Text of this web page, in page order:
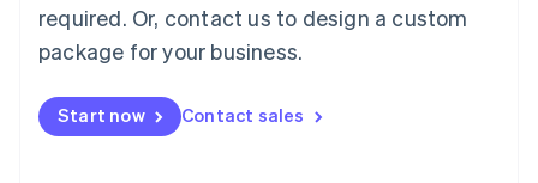
required. Or, contact us to design a custom
package for your business.
Start now Contact sales
Malaysia
English简体中文
English
Mexico